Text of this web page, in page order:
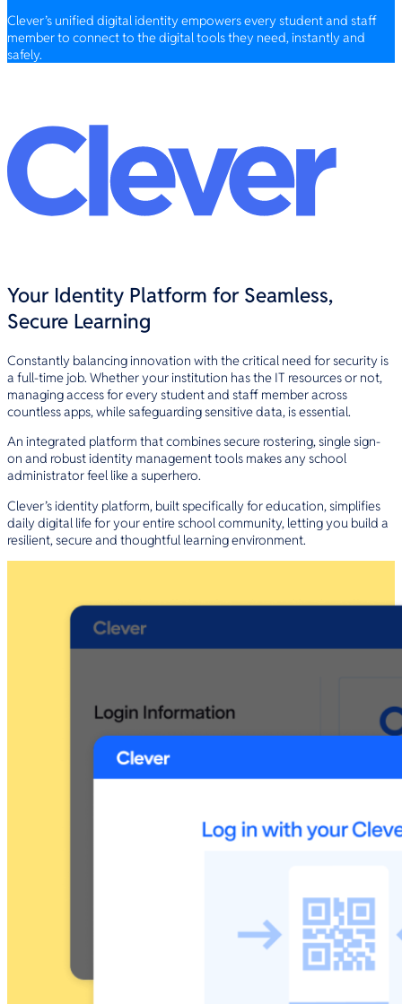
Clever’s unified digital identity empowers every student and staff
member to connect to the digital tools they need, instantly and
safely.
Your Identity Platform for Seamless,
Secure Learning
Constantly balancing innovation with the critical need for security is
a full-time job. Whether your institution has the IT resources or not,
managing access for every student and staff member across
countless apps, while safeguarding sensitive data, is essential.
An integrated platform that combines secure rostering, single sign-
on and robust identity management tools makes any school
administrator feel like a superhero.
Clever’s identity platform, built specifically for education, simplifies
daily digital life for your entire school community, letting you build a
resilient, secure and thoughtful learning environment.